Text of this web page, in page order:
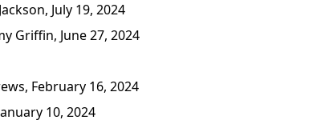
July 19, 2024
Griffin, June 27, 2024
February 16, 2024
10, 2024